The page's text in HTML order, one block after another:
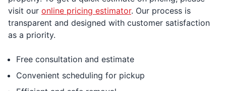
visit our online pricing estimator. Our process is
transparent and designed with customer satisfaction
as a priority.
Free consultation and estimate
Convenient scheduling for pickup